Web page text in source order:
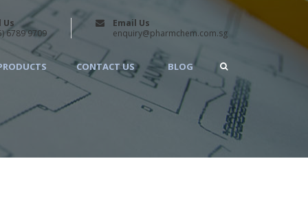
Us
6789 9709
Email Us
enquiry@pharmchem.com.sg
CONTACT US BLOG